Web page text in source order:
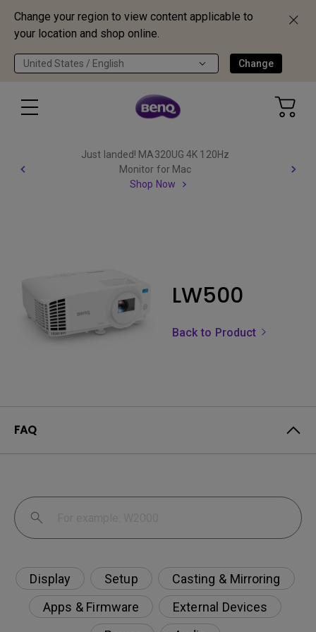
Change your region to view content applicable to
your location and shop online.
United States / English Change
Just landed! MA320UG 4K 120Hz
Monitor for Mac
Shop Now
LW500
Back to Product
FAQ
Display Setup
Casting & Mirroring
Apps & Firmware
External Devices